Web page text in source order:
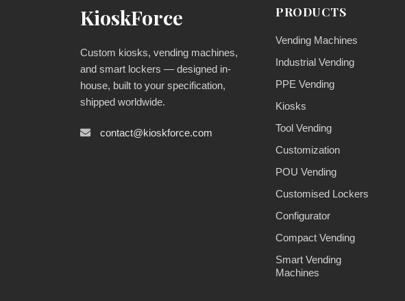
KioskForce
Custom kiosks, vending machines,
and smart lockers — designed in-
house, built to your specification,
shipped worldwide.
contact@kioskforce.com
PRODUCTS
Vending Machines
Industrial Vending
PPE Vending
Kiosks
Tool Vending
Customization
POU Vending
Customised Lockers
Configurator
Compact Vending
Smart Vending
Machines